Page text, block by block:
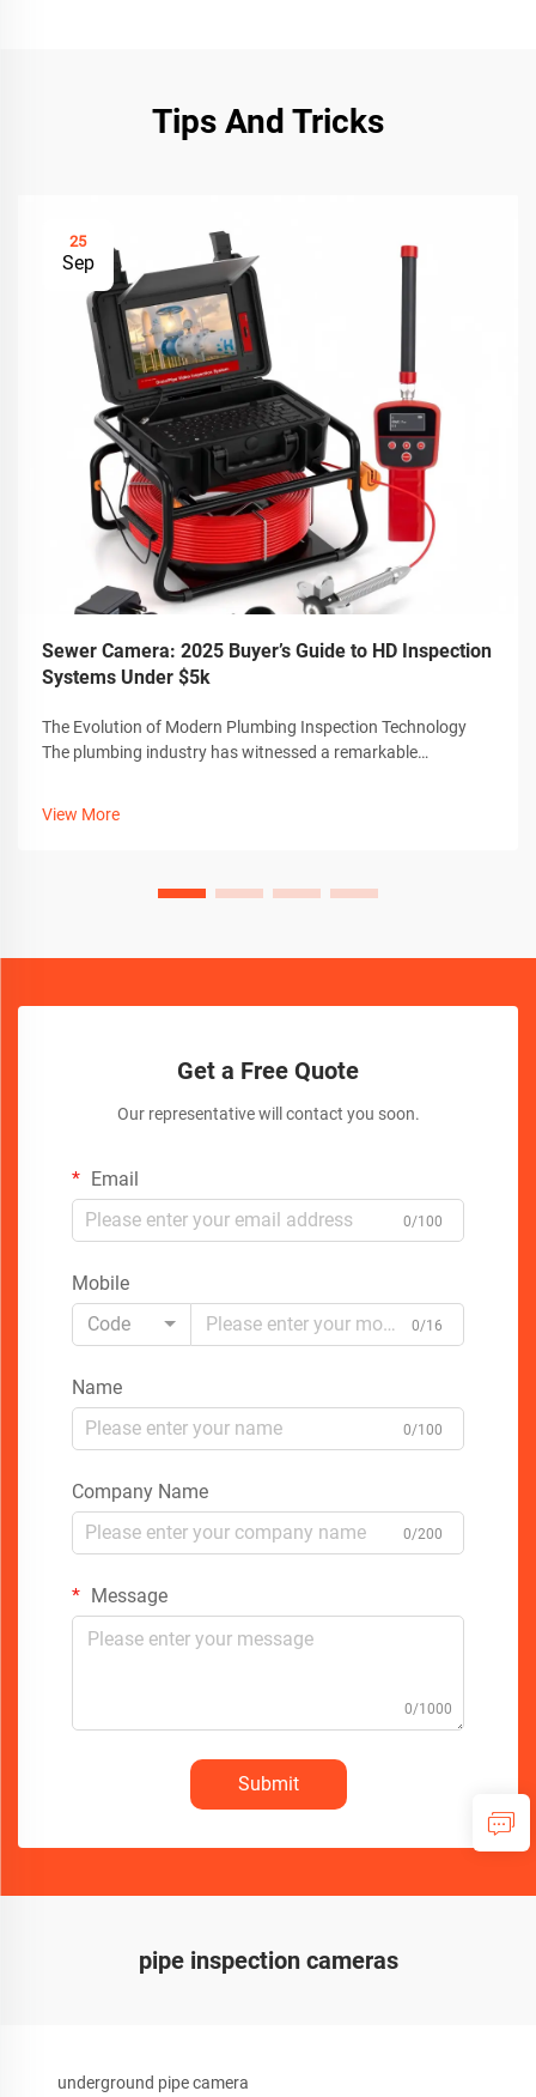
Tips And Tricks
25
Sep
Sewer Camera: 2025 Buyer’s Guide to HD Inspection
Systems Under $5k
The Evolution of Modern Plumbing Inspection Technology
The plumbing industry has witnessed a remarkable
View More
Get a Free Quote
Our representative will contact you soon.
Email
0/100
Mobile
Code
0/16
Name
0/100
Company Name
0/200
Message
0/1000
Submit
pipe inspection cameras
underground pipe camera